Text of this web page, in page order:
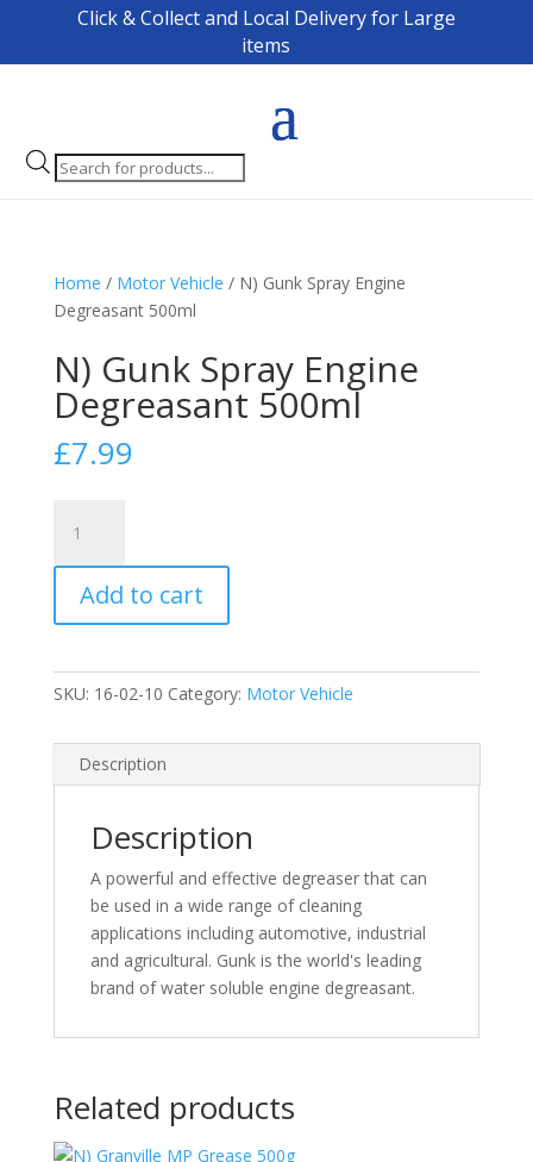
Click & Collect and Local Delivery for Large
items
Products
search
Home / Motor Vehicle / N) Gunk Spray Engine
Degreasant 500ml
N) Gunk Spray Engine
Degreasant 500ml
£7.99
Gunk
Spray
Engine
Degreasant
quantity
Add to cart
SKU: 16-02-10 Category: Motor Vehicle
Description
Description
A powerful and effective degreaser that can
be used in a wide range of cleaning
applications including automotive, industrial
and agricultural. Gunk is the world's leading
brand of water soluble engine degreasant.
Related products